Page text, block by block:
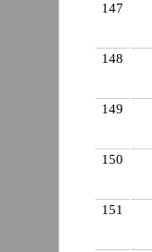
147
148
149
150
151